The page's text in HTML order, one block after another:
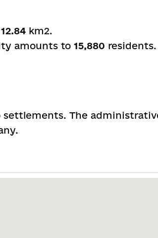
12.84 km2.
amounts to 15,880 residents.
The